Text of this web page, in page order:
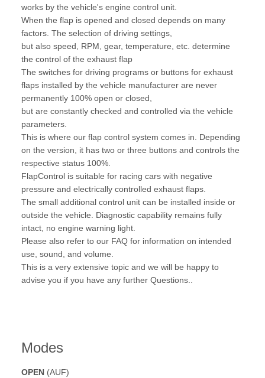
works by the vehicle's engine control unit.
When the flap is opened and closed depends on many
factors. The selection of driving settings,
but also speed, RPM, gear, temperature, etc. determine
the control of the exhaust flap
The switches for driving programs or buttons for exhaust
flaps installed by the vehicle manufacturer are never
permanently 100% open or closed,
but are constantly checked and controlled via the vehicle
parameters.
This is where our flap control system comes in. Depending
on the version, it has two or three buttons and controls the
respective status 100%.
FlapControl is suitable for racing cars with negative
pressure and electrically controlled exhaust flaps.
The small additional control unit can be installed inside or
outside the vehicle. Diagnostic capability remains fully
intact, no engine warning light.
Please also refer to our FAQ for information on intended
use, sound, and volume.
This is a very extensive topic and we will be happy to
advise you if you have any further Questions..
Modes
OPEN (AUF)